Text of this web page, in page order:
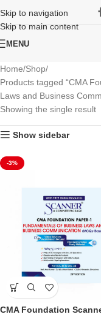
Skip to navigation
Skip to main content
MENU
Home Shop
Products tagged “CMA
Laws and Business
Showing the single result
Show sidebar
-3%
CMA Foundation